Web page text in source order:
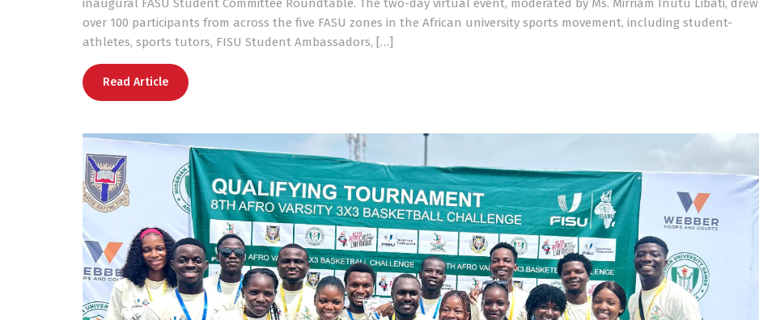
inaugural FASU Student Committee Roundtable. The two-day virtual event, moderated by Ms. Mirriam Inutu Libati, drew
over 100 participants from across the five FASU zones in the African university sports movement, including student-
athletes, sports tutors, FISU Student Ambassadors, […]
Read Article